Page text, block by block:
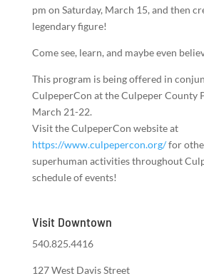
pm on Saturday, March 15, and then
legendary figure!
Come see, learn, and maybe even
This program is being offered in
CulpeperCon at the Culpeper County
March 21-22.
Visit the CulpeperCon website at
https://www.culpepercon.org/for
superhuman activities throughout
schedule of events!
Visit Downtown
540.825.4416
127 West Davis Street